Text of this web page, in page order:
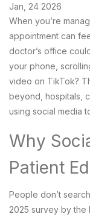
Jan, 24 2026
When you’re
appointment can
doctor’s office
your phone,
video on TikTok?
beyond, hospitals,
using social media
Why
Patient
People don’t
2025 survey by the